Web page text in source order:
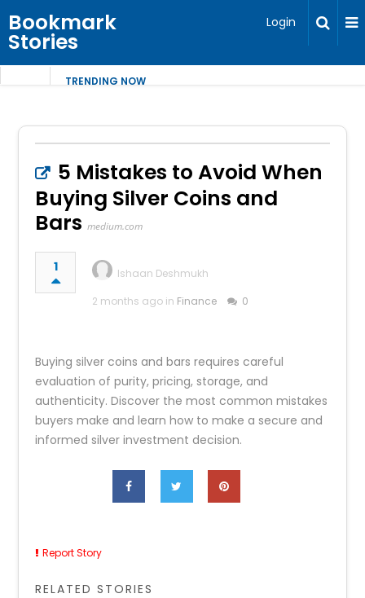
Bookmark
Stories
Login
TRENDING NOW
5 Mistakes to Avoid When
Buying Silver Coins and
Bars medium.com
1
Ishaan Deshmukh
2 months ago in Finance 0
Buying silver coins and bars requires careful
evaluation of purity, pricing, storage, and
authenticity. Discover the most common mistakes
buyers make and learn how to make a secure and
informed silver investment decision.
Report Story
RELATED STORIES